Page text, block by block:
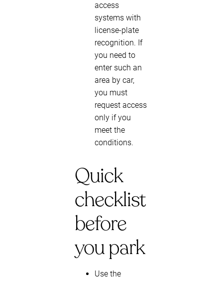
access
systems with
license-plate
recognition. If
you need to
enter such an
area by car,
you must
request access
only if you
meet the
conditions.
Quick
checklist
before
you park
Use the